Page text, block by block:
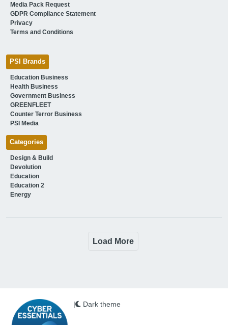
Media Pack Request
GDPR Compliance Statement
Privacy
Terms and Conditions
PSI Brands
Education Business
Health Business
Government Business
GREENFLEET
Counter Terror Business
PSI Media
Categories
Design & Build
Devolution
Education
Education 2
Energy
Load More
| Dark theme